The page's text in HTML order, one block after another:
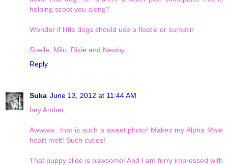
helping scoot you along?
Wonder if little dogs should use a floatie or sumptin
Shelle, Milo, Dixie and Newby
Reply
Suka June 13, 2012 at 11:44 AM
hey Amber,
Awwww...that is such a sweet photo! Makes my Alpha Male
heart melt! Such cuties!
That puppy slide is pawsome! And I am furry impressed with